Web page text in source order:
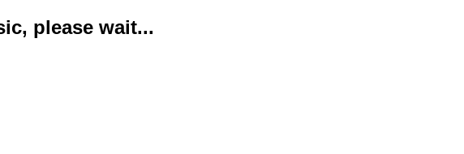
please wait...